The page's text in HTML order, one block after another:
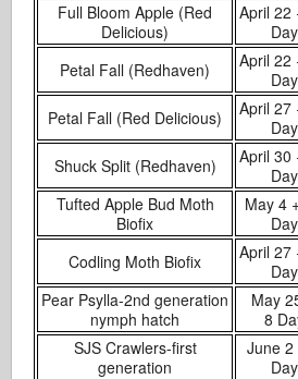
Full Bloom Apple (Red
Delicious)
April 22
Petal Fall (Redhaven)
April 22
Petal Fall (Red Delicious)
April 27
Shuck Split (Redhaven)
April 30
Tufted Apple Bud Moth
Biofix
May 4
Codling Moth Biofix
April 27
Pear Psylla-2nd generation
nymph hatch
May
8
SJS Crawlers-first
generation
June 2